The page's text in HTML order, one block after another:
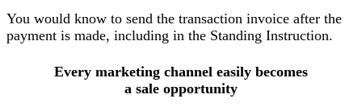
You would know to send the transaction invoice after the
payment is made, including in the Standing Instruction.
Every marketing channel easily becomes
a sale opportunity